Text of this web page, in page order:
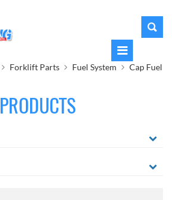
Forklift Parts Fuel System
Cap Fuel
PRODUCTS